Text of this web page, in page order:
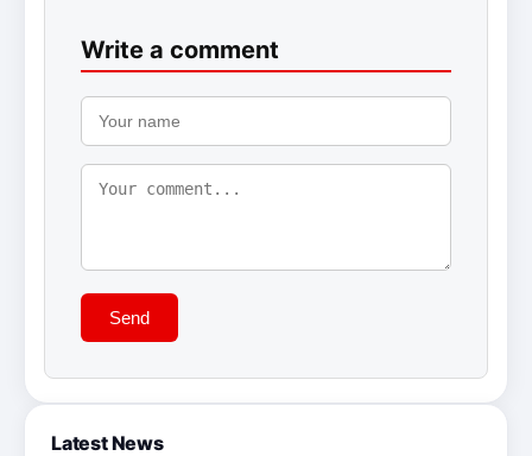
Write a comment
Send
Latest News